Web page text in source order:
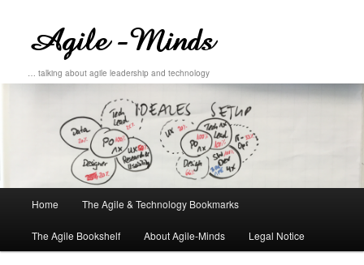
… talking about agile leadership and technology
Skip
to
Skip
to
Home The Agile & Technology Bookmarks
The Agile Bookshelf About Agile-Minds Legal Notice